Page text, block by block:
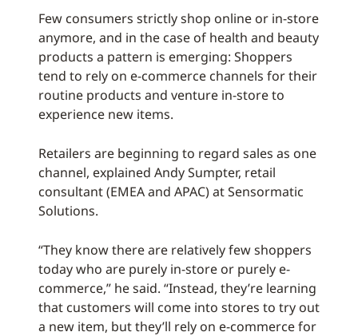
Few consumers strictly shop online or in-store
anymore, and in the case of health and beauty
products a pattern is emerging: Shoppers
tend to rely on e-commerce channels for their
routine products and venture in-store to
experience new items.
Retailers are beginning to regard sales as one
channel, explained Andy Sumpter, retail
consultant (EMEA and APAC) at Sensormatic
Solutions.
“They know there are relatively few shoppers
today who are purely in-store or purely e-
commerce,” he said. “Instead, they’re learning
that customers will come into stores to try out
a new item, but they’ll rely on e-commerce for